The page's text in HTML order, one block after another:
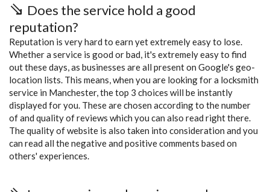
Does the service hold a good
reputation?
Reputation is very hard to earn yet extremely easy to lose.
Whether a service is good or bad, it's extremely easy to find
out these days, as businesses are all present on Google's geo-
location lists. This means, when you are looking for a locksmith
service in Manchester, the top 3 choices will be instantly
displayed for you. These are chosen according to the number
of and quality of reviews which you can also read right there.
The quality of website is also taken into consideration and you
can read all the negative and positive comments based on
others' experiences.